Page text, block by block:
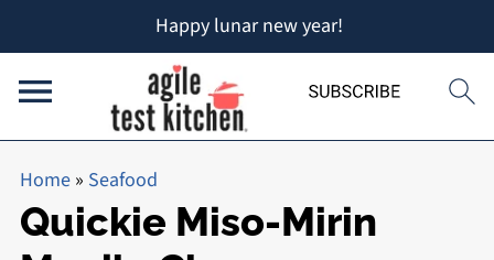
Happy lunar new year!
Home» Seafood
Quickie Miso-Mirin